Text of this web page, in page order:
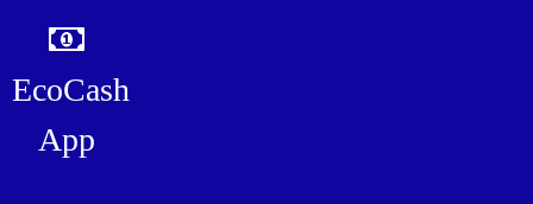
EcoCash
App